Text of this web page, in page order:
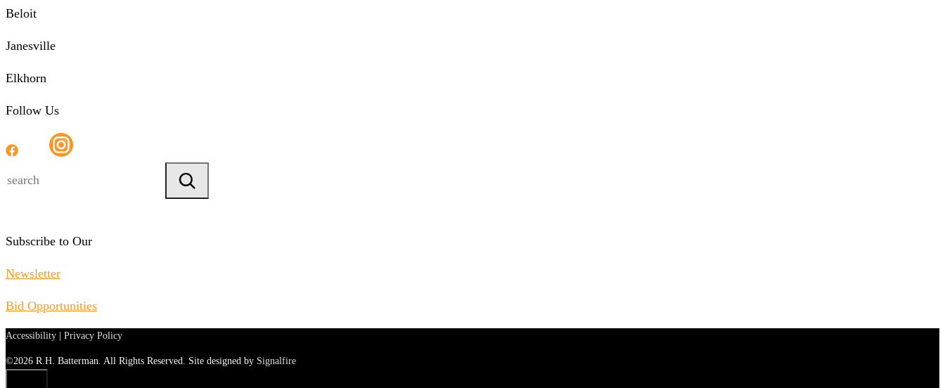
Beloit
Janesville
Elkhorn
Follow Us
Subscribe to Our
Newsletter
Bid Opportunities
Accessibility | Privacy Policy
©2026 R.H. Batterman. All Rights Reserved. Site designed by Signalfire